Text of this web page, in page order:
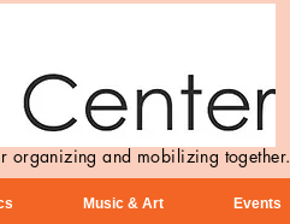
organizing and mobilizing together.
Music & Art Events